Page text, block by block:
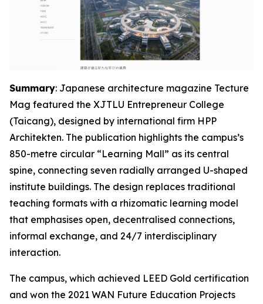
Summary: Japanese architecture magazine Tecture
Mag featured the XJTLU Entrepreneur College
(Taicang), designed by international firm HPP
Architekten. The publication highlights the campus’s
850-metre circular “Learning Mall” as its central
spine, connecting seven radially arranged U-shaped
institute buildings. The design replaces traditional
teaching formats with a rhizomatic learning model
that emphasises open, decentralised connections,
informal exchange, and 24/7 interdisciplinary
interaction.
The campus, which achieved LEED Gold certification
and won the 2021 WAN Future Education Projects